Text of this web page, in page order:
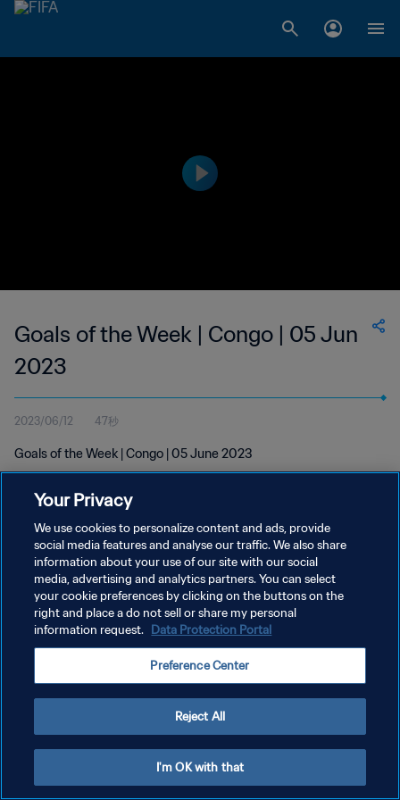
Goals of the Week | Congo | 05 Jun
2023
2023/06/12 47秒
Goals of the Week | Congo | 05 June 2023
プライバシーポリシー
サービス利用規約
クッキー設定の管理
Your Privacy
We use cookies to personalize content and ads, provide
social media features and analyse our traffic. We also share
information about your use of our site with our social
media, advertising and analytics partners. You can select
your cookie preferences by clicking on the buttons on the
right and place a do not sell or share my personal
information request. Data Protection Portal
Preference Center
Reject All
I'm OK with that